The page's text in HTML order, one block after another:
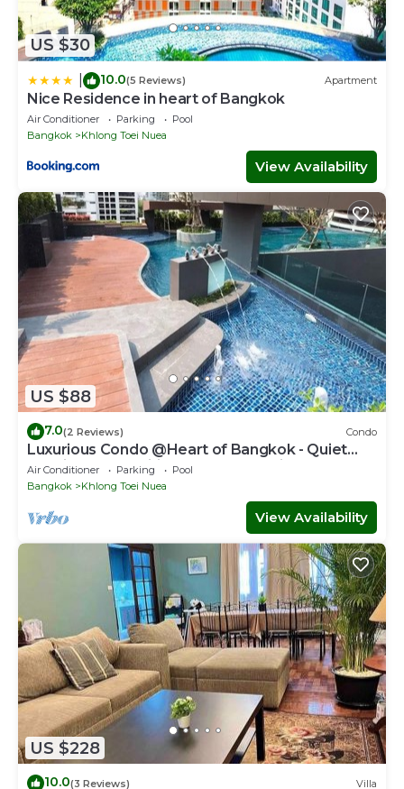
US $30
10.0(5 Reviews) Apartment
Nice Residence in heart of Bangkok
Air Conditioner Parking
Pool
Bangkok
Khlong Toei Nuea
View Availability
US $88
7.0(2 Reviews) Condo
Luxurious Condo @Heart of Bangkok - Quiet
location - Fast Wifi - 24 Hour Checkin
Air Conditioner Parking
Pool
Bangkok
Khlong Toei Nuea
View Availability
US $228
10.0(3 Reviews) Villa